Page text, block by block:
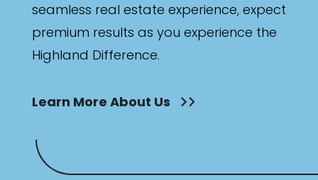
seamless real estate experience, expect
premium results as you experience the
Highland Difference.
Learn More About Us